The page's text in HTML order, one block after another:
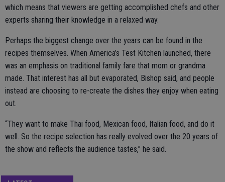
which means that viewers are getting accomplished chefs and other
experts sharing their knowledge in a relaxed way.
Perhaps the biggest change over the years can be found in the
recipes themselves. When America’s Test Kitchen launched, there
was an emphasis on traditional family fare that mom or grandma
made. That interest has all but evaporated, Bishop said, and people
instead are choosing to re-create the dishes they enjoy when eating
out.
“They want to make Thai food, Mexican food, Italian food, and do it
well. So the recipe selection has really evolved over the 20 years of
the show and reflects the audience tastes,” he said.